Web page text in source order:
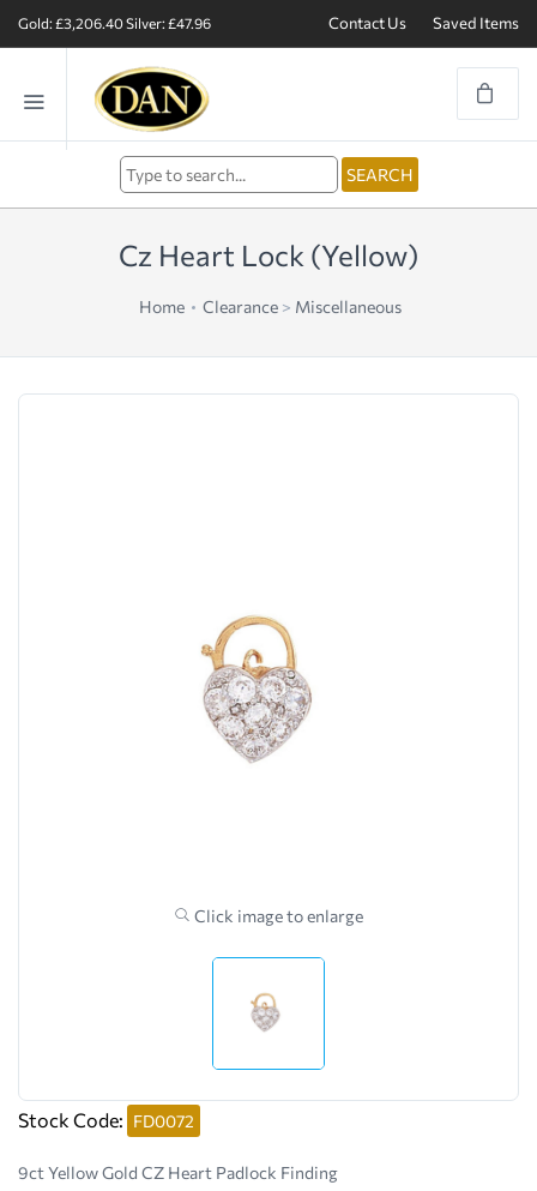
Gold: £3,206.40Silver: £47.96 Contact Us Saved Items
Cz Heart Lock (Yellow)
Home Clearance > Miscellaneous
Click image to enlarge
Stock Code: FD0072
9ct Yellow Gold CZ Heart Padlock Finding